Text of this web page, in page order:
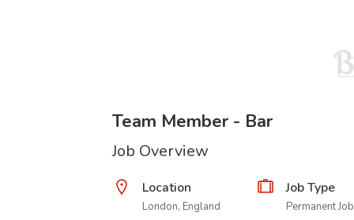
Team Member - Bar
Job Overview
Location
London, England
Job Type
Permanent Job